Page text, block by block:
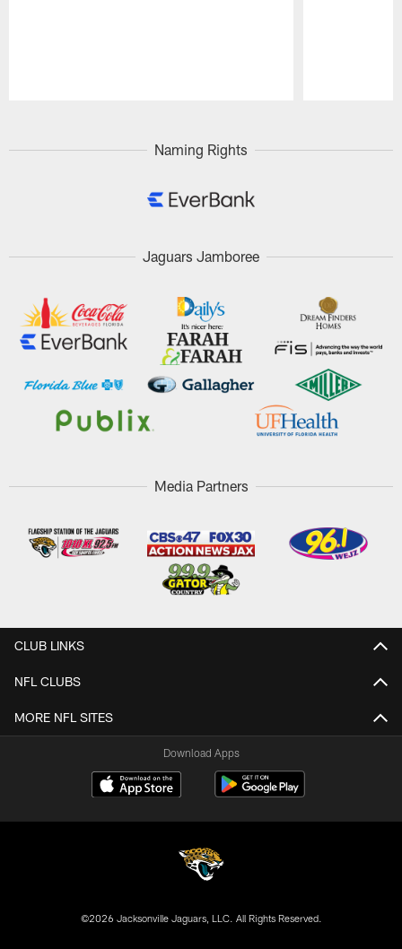
Naming Rights
Jaguars Jamboree
Media Partners
CLUB LINKS
NFL CLUBS
MORE NFL SITES
Download Apps
©2026 Jacksonville Jaguars, LLC. All Rights Reserved.